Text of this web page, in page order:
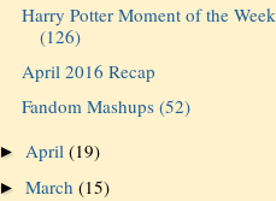
Harry Potter Moment of the Week
(126)
April 2016 Recap
Fandom Mashups (52)
► April(19)
►March(15)